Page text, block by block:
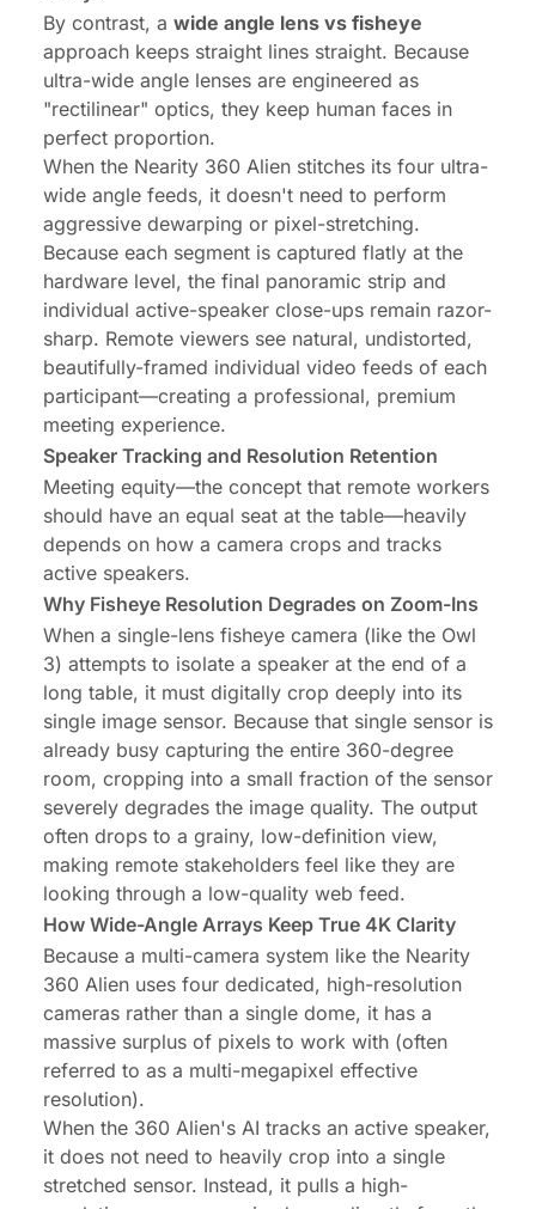
By contrast, a wide angle lens vs fisheye
approach keeps straight lines straight. Because
ultra-wide angle lenses are engineered as
"rectilinear" optics, they keep human faces in
perfect proportion.
When the Nearity 360 Alien stitches its four ultra-
wide angle feeds, it doesn't need to perform
aggressive dewarping or pixel-stretching.
Because each segment is captured flatly at the
hardware level, the final panoramic strip and
individual active-speaker close-ups remain razor-
sharp. Remote viewers see natural, undistorted,
beautifully-framed individual video feeds of each
participant—creating a professional, premium
meeting experience.
Speaker Tracking and Resolution Retention
Meeting equity—the concept that remote workers
should have an equal seat at the table—heavily
depends on how a camera crops and tracks
active speakers.
Why Fisheye Resolution Degrades on Zoom-Ins
When a single-lens fisheye camera (like the Owl
3) attempts to isolate a speaker at the end of a
long table, it must digitally crop deeply into its
single image sensor. Because that single sensor is
already busy capturing the entire 360-degree
room, cropping into a small fraction of the sensor
severely degrades the image quality. The output
often drops to a grainy, low-definition view,
making remote stakeholders feel like they are
looking through a low-quality web feed.
How Wide-Angle Arrays Keep True 4K Clarity
Because a multi-camera system like the Nearity
360 Alien uses four dedicated, high-resolution
cameras rather than a single dome, it has a
massive surplus of pixels to work with (often
referred to as a multi-megapixel effective
resolution).
When the 360 Alien's AI tracks an active speaker,
it does not need to heavily crop into a single
stretched sensor. Instead, it pulls a high-